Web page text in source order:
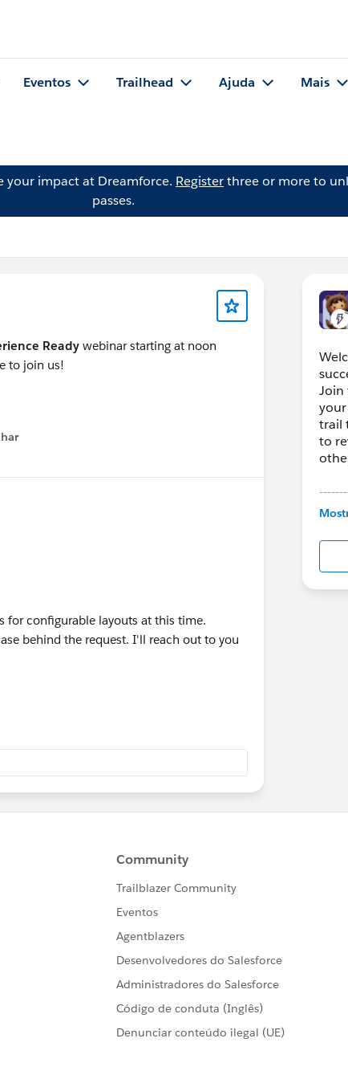
Eventos Trailhead Ajuda Mais
your impact at Dreamforce. Registerthree or more to
passes.
Ready webinar starting at noon
to join us!
for configurable layouts at this time.
behind the request. I'll reach out to you
Join
trail
to
This
in
us/